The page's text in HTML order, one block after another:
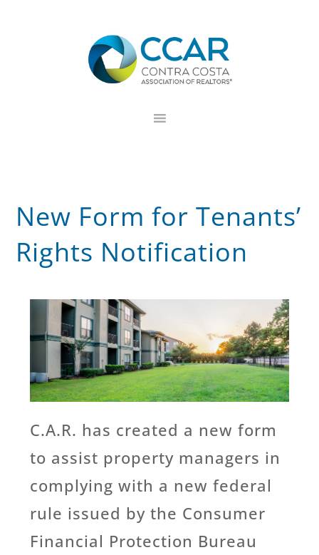
New Form for Tenants’
Rights Notification
C.A.R. has created a new form
to assist property managers in
complying with a new federal
rule issued by the Consumer
Financial Protection Bureau